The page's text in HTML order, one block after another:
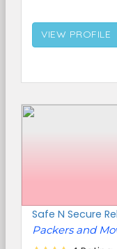
VIEW PROFILE
Safe N Secure
Packers and